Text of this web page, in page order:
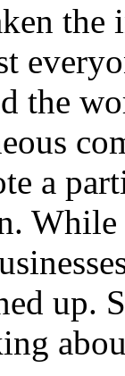
the
a
While
up.